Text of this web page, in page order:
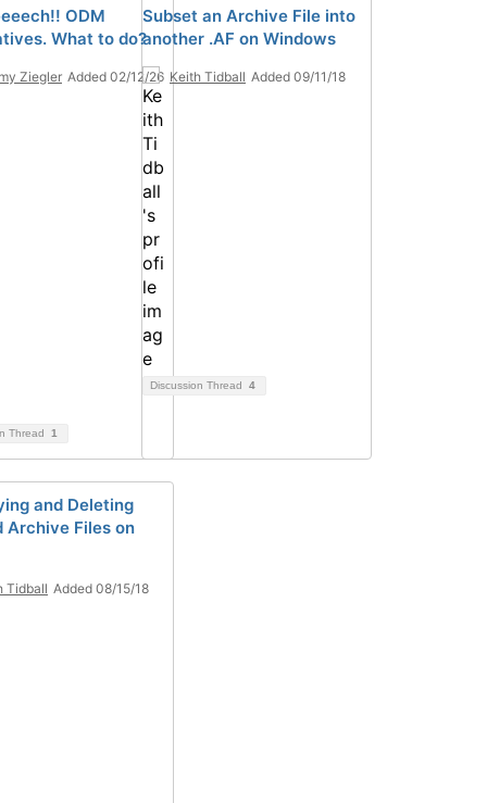
ODM
What to do?
Ziegler Added 02/12/26
Thread 1
Subset an Archive File into
another .AF on Windows
Keith Tidball Added 09/11/18
Discussion Thread 4
and Deleting
Archive Files on
Tidball Added 08/15/18